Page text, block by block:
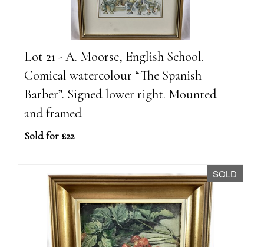
Lot 21 - A. Moorse, English School.
Comical watercolour “The Spanish
Barber”. Signed lower right. Mounted
and framed
Sold for £22
SOLD